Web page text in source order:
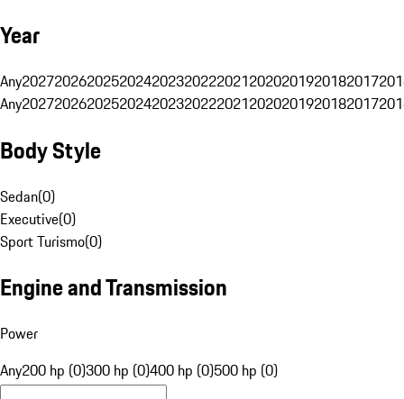
Year
Any20272026202520242023202220212020201920182017
Any20272026202520242023202220212020201920182017
Body Style
Sedan(0)
Executive(0)
Sport Turismo(0)
Engine and Transmission
Power
Any200 hp (0)300 hp (0)400 hp (0)500 hp (0)